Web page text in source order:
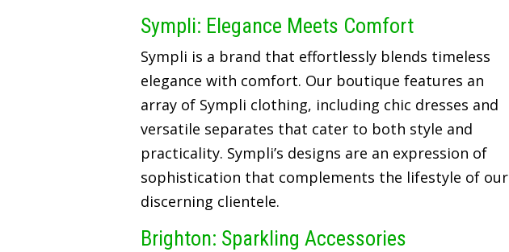
Sympli: Elegance Meets Comfort
Sympli is a brand that effortlessly blends timeless
elegance with comfort. Our boutique features an
array of Sympli clothing, including chic dresses and
versatile separates that cater to both style and
practicality. Sympli’s designs are an expression of
sophistication that complements the lifestyle of our
discerning clientele.
Brighton: Sparkling Accessories